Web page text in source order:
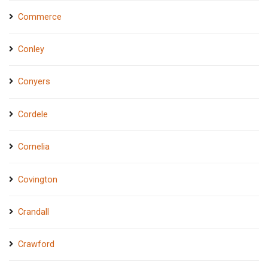
Commerce
Conley
Conyers
Cordele
Cornelia
Covington
Crandall
Crawford